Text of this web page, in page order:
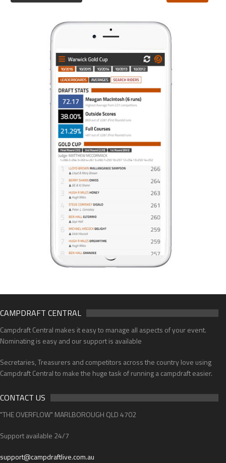
CAMPDRAFT CENTRAL
Campdraft Central makes it easy to manage all aspects of your event.
Nominating is easy and our support is available
Secretaries, Treasurers and competitors across the country love using
Campdraft Central to make the huge task of running a campdraft easier.
CONTACT US
"THE OVERFLOW" MARLBOROUGH QLD 4702
Support available 24/7
support@campdraftlive.com.au